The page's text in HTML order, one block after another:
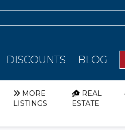
DISCOUNTS BLOG
MORE
LISTINGS
REAL
ESTATE